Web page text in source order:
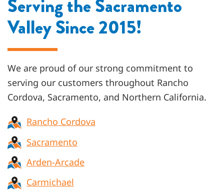
Serving the Sacramento
Valley Since 2015!
We are proud of our strong commitment to
serving our customers throughout Rancho
Cordova, Sacramento, and Northern California.
Rancho Cordova
Sacramento
Arden-Arcade
Carmichael